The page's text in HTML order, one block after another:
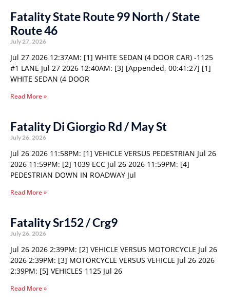
Fatality State Route 99 North / State
Route 46
July 27, 2026
Jul 27 2026 12:37AM: [1] WHITE SEDAN (4 DOOR CAR) -1125
#1 LANE Jul 27 2026 12:40AM: [3] [Appended, 00:41:27] [1]
WHITE SEDAN (4 DOOR
Read More »
Fatality Di Giorgio Rd / May St
July 26, 2026
Jul 26 2026 11:58PM: [1] VEHICLE VERSUS PEDESTRIAN Jul 26
2026 11:59PM: [2] 1039 ECC Jul 26 2026 11:59PM: [4]
PEDESTRIAN DOWN IN ROADWAY Jul
Read More »
Fatality Sr152 / Crg9
July 26, 2026
Jul 26 2026 2:39PM: [2] VEHICLE VERSUS MOTORCYCLE Jul 26
2026 2:39PM: [3] MOTORCYCLE VERSUS VEHICLE Jul 26 2026
2:39PM: [5] VEHICLES 1125 Jul 26
Read More »